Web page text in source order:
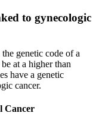
to gynecologic
genetic code of a
at a higher than
have a genetic
cancer.
Cancer